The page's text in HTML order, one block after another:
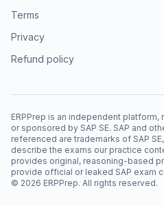
Terms
Privacy
Refund policy
ERPPrep is an independent
or sponsored by SAP SE. SAP and
referenced are trademarks of SAP
describe the exams our practice
provides original, reasoning-based
provide official or leaked SAP exam
© 2026 ERPPrep. All rights reserved.